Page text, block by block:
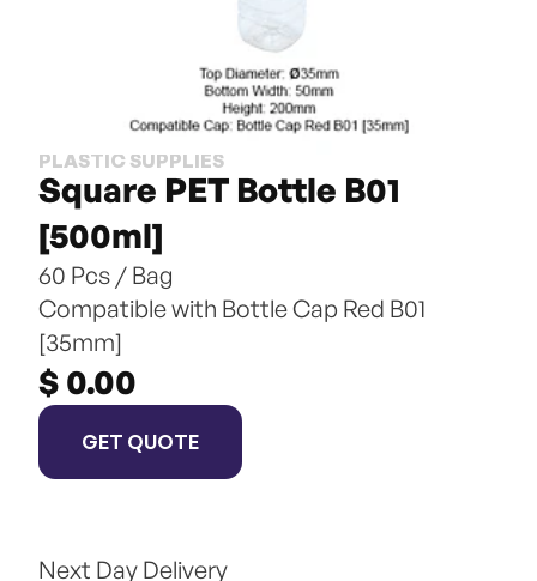
PLASTIC SUPPLIES
Square PET Bottle B01
[500ml]
60 Pcs / Bag
Compatible with Bottle Cap Red B01
[35mm]
$ 0.00
GET QUOTE
Next Day Delivery